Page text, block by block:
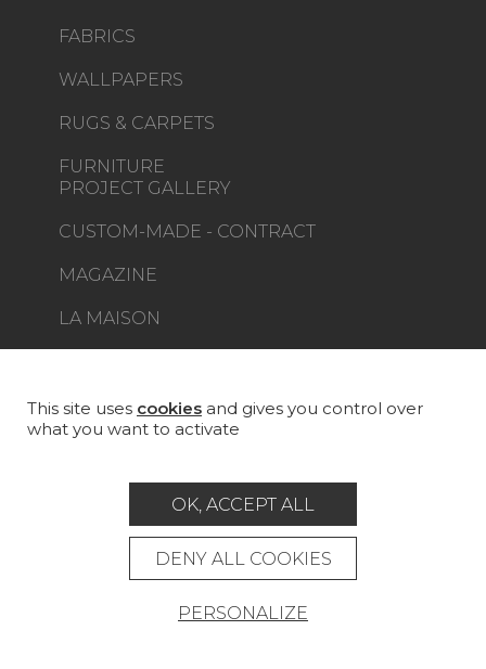
FABRICS
WALLPAPERS
RUGS & CARPETS
FURNITURE
PROJECT GALLERY
CUSTOM-MADE - CONTRACT
MAGAZINE
LA MAISON
Contact
Glossary
Legal Notice
General data protection policy
General conditions of sale
This site uses cookies and gives you control over
what you want to activate
OK, ACCEPT ALL
DENY ALL COOKIES
PERSONALIZE